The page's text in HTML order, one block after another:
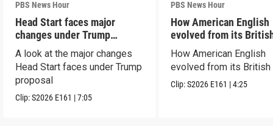
PBS News Hour
Head Start faces major
changes under Trump
proposal
A look at the major changes
Head Start faces under Trump
proposal
Clip:S2026 E161 |7:05
PBS News Hour
How American English
evolved from its
roots
How American English
evolved from its
Clip:S2026 E161 |4:25